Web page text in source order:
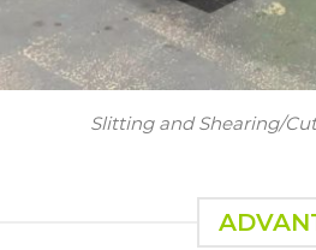
Slitting and Shearing/